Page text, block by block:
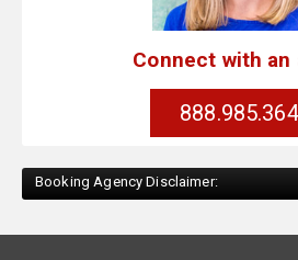
Connect with an
Booking Agency Disclaimer: